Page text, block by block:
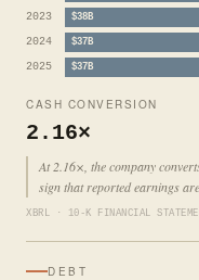
2023 $38B
2024 $37B
2025 $37B
CASH CONVERSION
2.16×
At 2.16×, the company
sign that reported earnings
XBRL · 10-K FINANCIAL
DEBT